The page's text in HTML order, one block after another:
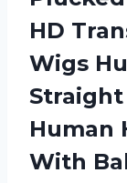
HD
Wigs
Human
With